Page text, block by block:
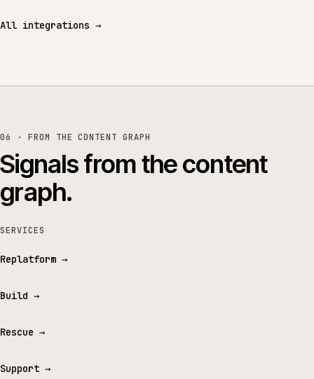
All integrations →
06 · FROM THE CONTENT GRAPH
Signals from the content
graph.
SERVICES
Replatform →
Build →
Rescue →
Support →